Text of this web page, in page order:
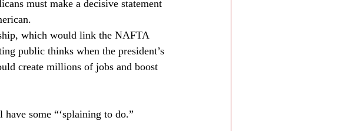
must make a decisive statement
which would link the NAFTA
public thinks when the president’s
create millions of jobs and boost
some “‘splaining to do.”